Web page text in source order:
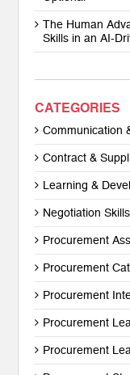
The Human
Skills in an AI-
CATEGORIES
Communication
Contract &
Learning &
Negotiation Skills
Procurement
Procurement
Procurement
Procurement
Procurement